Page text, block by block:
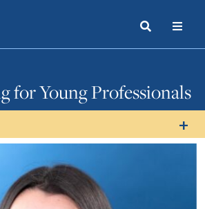
Search
Toggle
for Young Professionals